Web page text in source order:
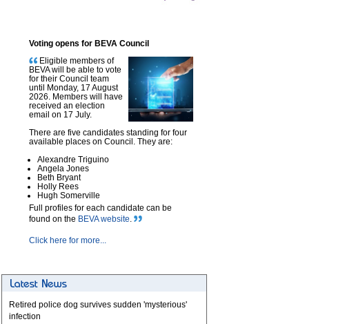
Voting opens for BEVA Council
Eligible members of
BEVA will be able to vote
for their Council team
until Monday, 17 August
2026. Members will have
received an election
email on 17 July.
There are five candidates standing for four
available places on Council. They are:
Alexandre Triguino
Angela Jones
Beth Bryant
Holly Rees
Hugh Somerville
Full profiles for each candidate can be
found on the BEVA website.
Click here for more...
Retired police dog survives sudden 'mysterious'
infection